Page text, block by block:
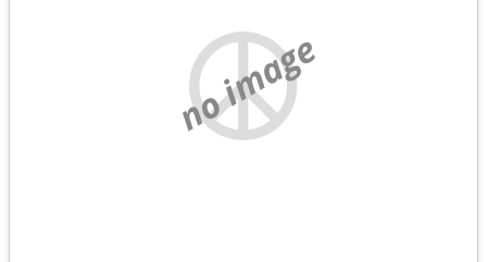
no image